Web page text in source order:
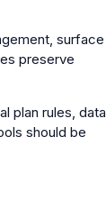
surface
preserve
plan rules, data
should be